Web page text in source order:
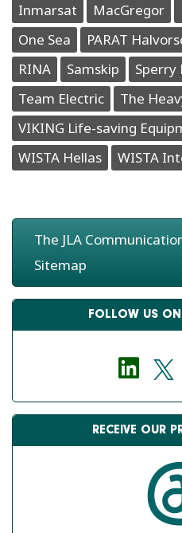
Inmarsat
MacGregor
One Sea
PARAT
RINA
Samskip Sperry
Team Electric
The
VIKING Life-saving
WISTA Hellas
WISTA
The JLA
Sitemap
FOLLOW US
RECEIVE OUR